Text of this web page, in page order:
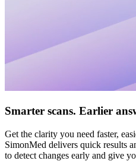
Smarter scans. Earlier
Get the clarity you need faster,
SimonMed delivers quick results
to detect changes early and give